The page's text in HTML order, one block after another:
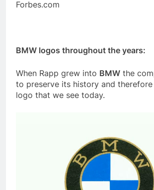
Forbes.com
BMW logos throughout the years:
When Rapp grew into BMW the
to preserve its history and
logo that we see today.